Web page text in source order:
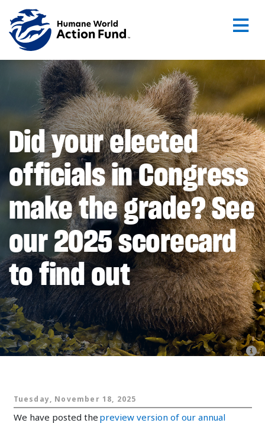
Skip to main content
Did your elected
officials in Congress
make the grade? See
our 2025 scorecard
to find out
Animals and Politics
Tuesday, November 18, 2025
We have posted the preview version of our annual